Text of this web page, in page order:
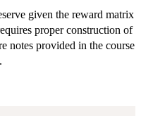
given the reward matrix
proper construction of
notes provided in the course